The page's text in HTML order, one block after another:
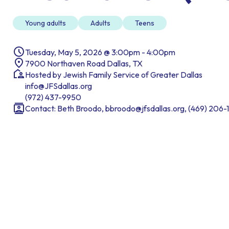
Young adults Adults Teens
Tuesday, May 5, 2026 @ 3:00pm - 4:00pm
7900 Northaven Road Dallas, TX
Hosted by Jewish Family Service of Greater Dallas
info@JFSdallas.org
(972) 437-9950
Contact: Beth Broodo, bbroodo@jfsdallas.org, (469) 206-